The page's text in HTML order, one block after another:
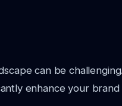
can be
enhance your brand